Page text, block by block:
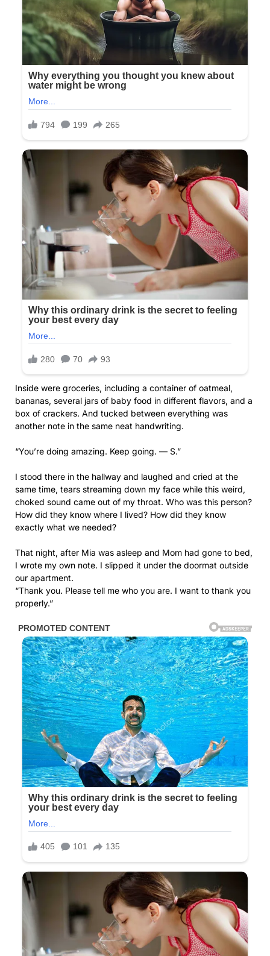
Inside were groceries, including a container of oatmeal,
bananas, several jars of baby food in different flavors, and a
box of crackers. And tucked between everything was
another note in the same neat handwriting.
“You’re doing amazing. Keep going. — S.”
I stood there in the hallway and laughed and cried at the
same time, tears streaming down my face while this weird,
choked sound came out of my throat. Who was this person?
How did they know where I lived? How did they know
exactly what we needed?
That night, after Mia was asleep and Mom had gone to bed,
I wrote my own note. I slipped it under the doormat outside
our apartment.
“Thank you. Please tell me who you are. I want to thank you
properly.”